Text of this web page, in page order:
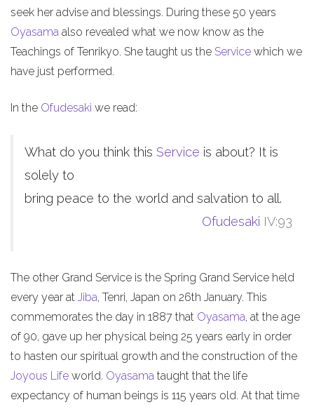
seek her advise and blessings. During these 50 years
Oyasama also revealed what we now know as the
Teachings of Tenrikyo. She taught us the Service which we
have just performed.
In the Ofudesaki we read:
What do you think this Service is about? It is
solely to
bring peace to the world and salvation to all.
Ofudesaki IV:93
The other Grand Service is the Spring Grand Service held
every year at Jiba, Tenri, Japan on 26th January. This
commemorates the day in 1887 that Oyasama, at the age
of 90, gave up her physical being 25 years early in order
to hasten our spiritual growth and the construction of the
Joyous Life world. Oyasama taught that the life
expectancy of human beings is 115 years old. At that time